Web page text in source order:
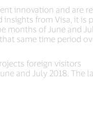
innovation and are
from Visa, it is
months of June and
same time period
foreign visitors
and July 2018. The